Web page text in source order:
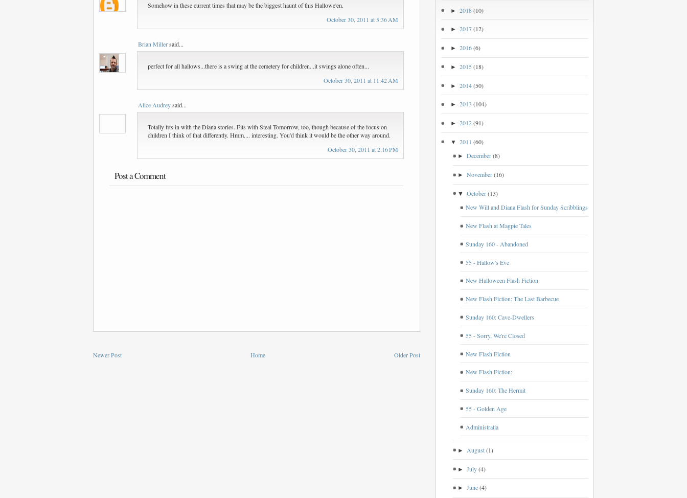
Somehow in these current times that may be the biggest haunt of this Hallowe'en.
October 30, 2011 at 5:36 AM
Brian Millersaid...
perfect for all hallows...there is a swing at the cemetery for children...it swings alone often...
October 30, 2011 at 11:42 AM
Alice Audreysaid...
Totally fits in with the Diana stories. Fits with Steal Tomorrow, too, though because of the focus on
children I think of that differently. Hmm.... interesting. You'd think it would be the other way around.
October 30, 2011 at 2:16 PM
Post a Comment
Newer Post Older Post
Home
► 2018(10)
► 2017(12)
► 2016(6)
► 2015 (18)
► 2014(50)
► 2013 (104)
► 2012(91)
▼ 2011 (60)
►December (8)
►November (16)
▼October (13)
New Will and Diana Flash for Sunday Scribblings
New Flash at Magpie Tales
Sunday 160 - Abandoned
55 - Hallow's Eve
New Halloween Flash Fiction
New Flash Fiction: The Last Barbecue
Sunday 160: Cave-Dwellers
55 - Sorry, We're Closed
New Flash Fiction
New Flash Fiction:
Sunday 160: The Hermit
55 - Golden Age
Administratia
►August (1)
►July (4)
►June (4)